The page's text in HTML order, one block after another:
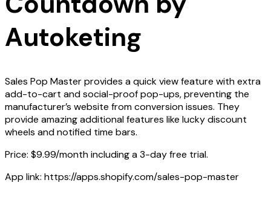
Autoketing
Sales Pop Master provides a quick view feature with extra
add-to-cart and social-proof pop-ups, preventing the
manufacturer’s website from conversion issues. They
provide amazing additional features like lucky discount
wheels and notified time bars.
Price: $9.99/month including a 3-day free trial.
App link: https://apps.shopify.com/sales-pop-master